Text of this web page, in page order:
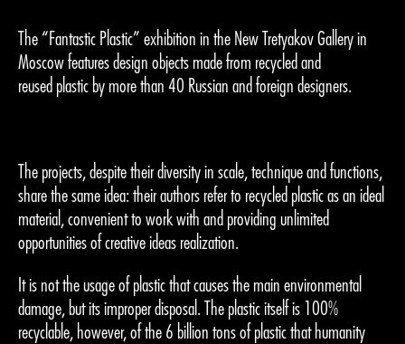
The “Fantastic Plastic” exhibition in the New Tretyakov Gallery in
Moscow features design objects made from recycled and
reused plastic by more than 40 Russian and foreign designers.
The projects, despite their diversity in scale, technique and functions,
share the same idea: their authors refer to recycled plastic as an ideal
material, convenient to work with and providing unlimited
opportunities of creative ideas realization.
It is not the usage of plastic that causes the main environmental
damage, but its improper disposal. The plastic itself is 100%
recyclable, however, of the 6 billion tons of plastic that humanity